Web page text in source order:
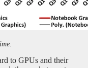
to GPUs and their